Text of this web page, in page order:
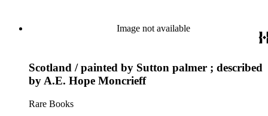
and other literature (especially juvenile), gardening, military
art and science, recreation, and transportation. Many of the
firm's early 20th century series are represented by items in the
Artist's sketch book series; the "Peeps" series including Peeps
at Many Lands; Beautiful Britain; Black's Popular Series of
Colour Books; and Black's Water-Colour series. The
collection also includes two non-A &amp; C Black imprints
by William Collins Sons and Co. and J.M. Dent.
Image not available
Scotland / painted by Sutton palmer ; described
by A.E. Hope Moncrieff
Rare Books